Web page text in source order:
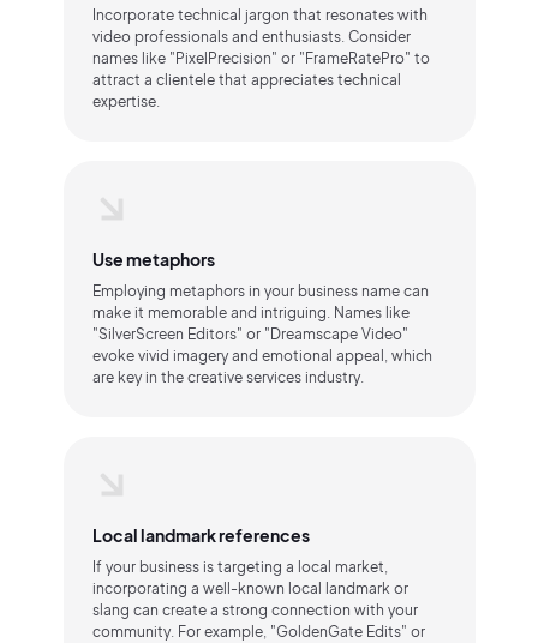
Incorporate technical jargon that resonates with
video professionals and enthusiasts. Consider
names like "PixelPrecision" or "FrameRatePro" to
attract a clientele that appreciates technical
expertise.
Use metaphors
Employing metaphors in your business name can
make it memorable and intriguing. Names like
"SilverScreen Editors" or "Dreamscape Video"
evoke vivid imagery and emotional appeal, which
are key in the creative services industry.
Local landmark references
If your business is targeting a local market,
incorporating a well-known local landmark or
slang can create a strong connection with your
community. For example, "GoldenGate Edits" or